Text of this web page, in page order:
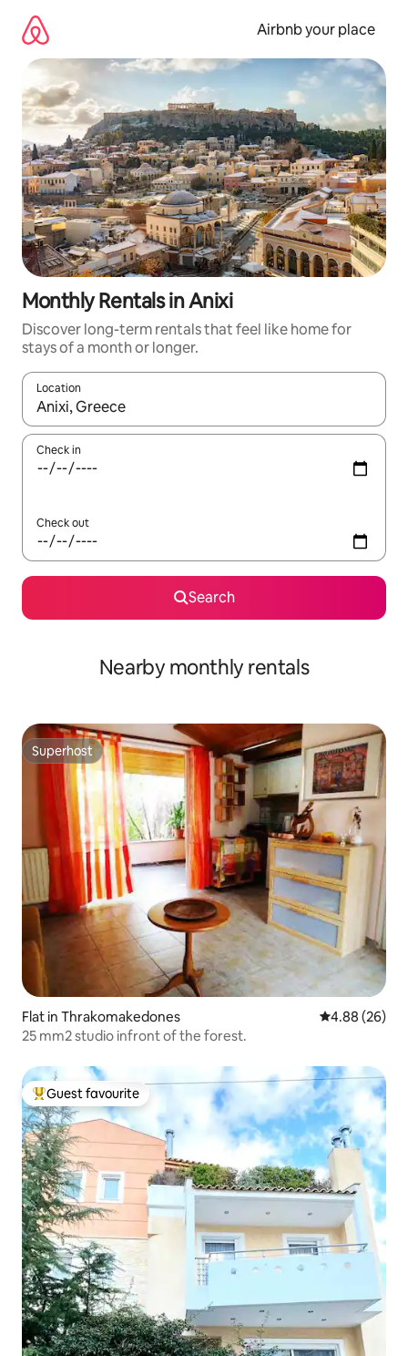
content
Airbnb your place
Monthly Rentals in Anixi
Discover long-term rentals that feel like home for
stays of a month or longer.
Location
When results are available, navigate with the up and down
Check in
Check out
Search
Nearby monthly rentals
Superhost
Superhost
Flat in Thrakomakedones 4.88 out of 5
4.88 (26)
25 mm2 studio infront of the forest.
Top guest favourite
Guest favourite